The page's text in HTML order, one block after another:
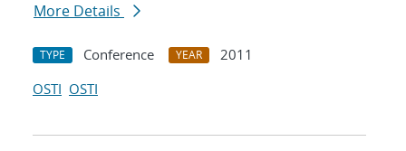
More Details
TYPE Conference YEAR
2011
OSTI OSTI